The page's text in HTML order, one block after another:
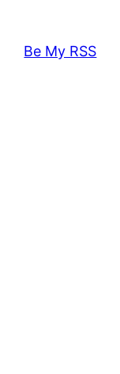
Be My RSS